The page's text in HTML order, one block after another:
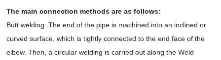
The main connection methods are as follows:
Butt welding: The end of the pipe is machined into an inclined or
curved surface, which is tightly connected to the end face of the
elbow. Then, a circular welding is carried out along the Weld